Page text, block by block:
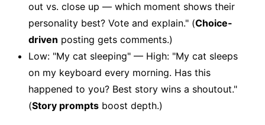
out vs. close up — which moment shows their
personality best? Vote and explain." (Choice-
driven posting gets comments.)
Low: "My cat sleeping" — High: "My cat sleeps
on my keyboard every morning. Has this
happened to you? Best story wins a shoutout."
(Story prompts boost depth.)